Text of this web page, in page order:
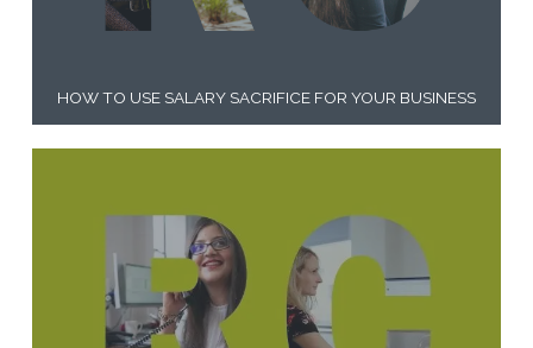
HOW TO USE SALARY SACRIFICE FOR YOUR BUSINESS